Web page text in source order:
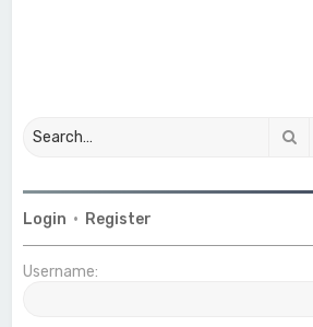
Login • Register
Username: